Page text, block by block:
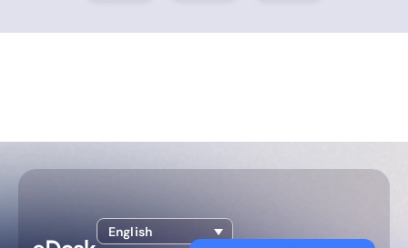
English